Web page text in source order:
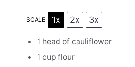
SCALE 1x 2x 3x
1 head of cauliflower
1 cup flour